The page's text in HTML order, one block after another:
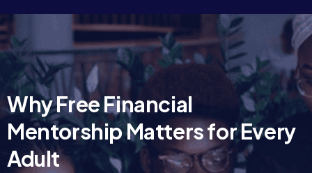
Why Free Financial
Mentorship Matters for Every
Adult